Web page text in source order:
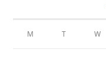
M T W